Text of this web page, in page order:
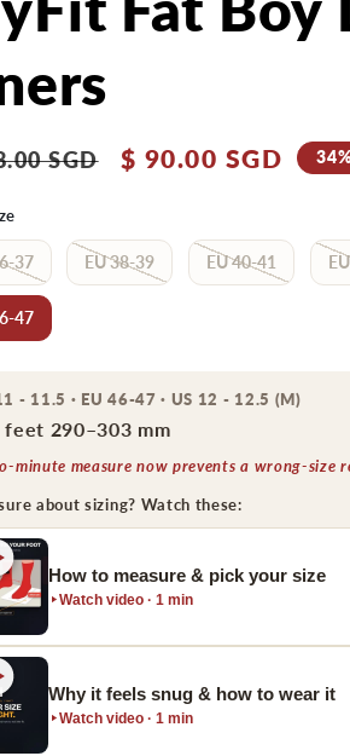
SGD
Sale
$ 90.00 SGD
37 EU 38-39 EU 40-41
47
- 11.5 · EU 46-47 · US 12 - 12.5 (M)
feet 290–303 mm
minute measure now prevents a wrong-size
about sizing? Watch these:
How to measure & pick your size
Watch video · 1 min
Why it feels snug & how to wear it
Watch video · 1 min